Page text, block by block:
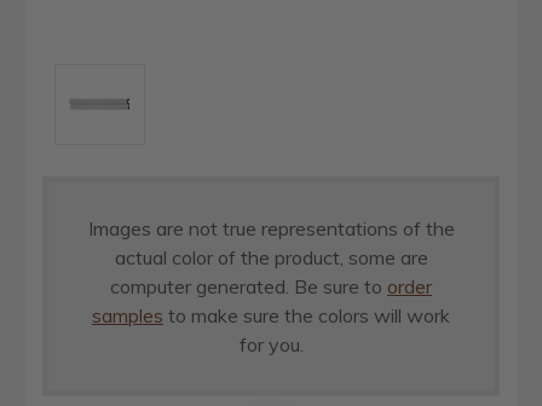
Images are not true representations of the
actual color of the product, some are
computer generated. Be sure to order
samples to make sure the colors will work
for you.